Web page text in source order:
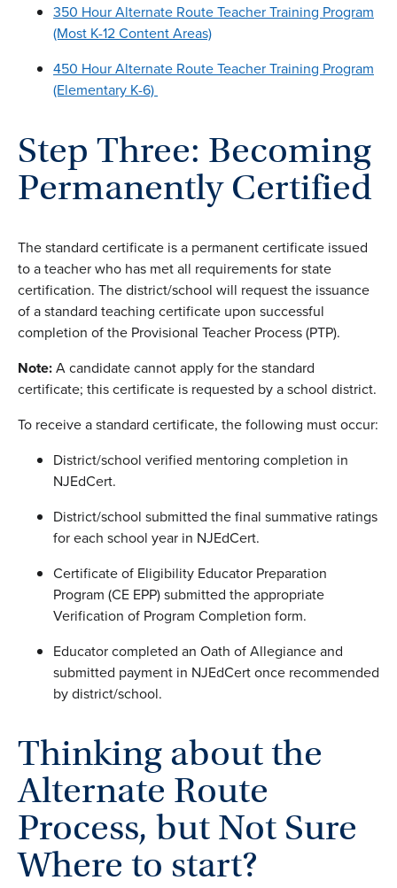
350 Hour Alternate Route Teacher Training Program
(Most K-12 Content Areas)
450 Hour Alternate Route Teacher Training Program
(Elementary K-6)
Step Three: Becoming
Permanently Certified
The standard certificate is a permanent certificate issued
to a teacher who has met all requirements for state
certification. The district/school will request the issuance
of a standard teaching certificate upon successful
completion of the Provisional Teacher Process (PTP).
Note:A candidate cannot apply for the standard
certificate; this certificate is requested by a school district.
To receive a standard certificate, the following must occur:
District/school verified mentoring completion in
NJEdCert.
District/school submitted the final summative ratings
for each school year in NJEdCert.
Certificate of Eligibility Educator Preparation
Program (CE EPP) submitted the appropriate
Verification of Program Completion form.
Educator completed an Oath of Allegiance and
submitted payment in NJEdCert once recommended
by district/school.
Thinking about the
Alternate Route
Process, but Not Sure
Where to start?